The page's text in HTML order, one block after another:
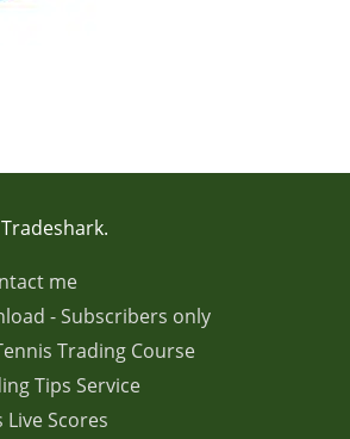
me
- Subscribers only
Trading Course
Tips Service
Live Scores